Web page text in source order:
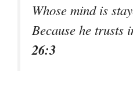
Whose mind is
Because he trusts
26:3